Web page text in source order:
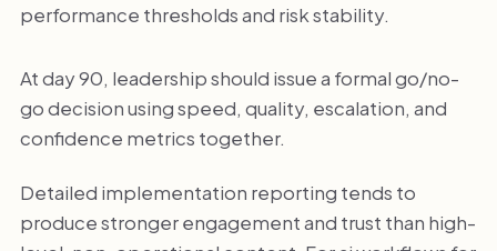
performance thresholds and risk stability.
At day 90, leadership should issue a formal go/no-
go decision using speed, quality, escalation, and
confidence metrics together.
Detailed implementation reporting tends to
produce stronger engagement and trust than high-